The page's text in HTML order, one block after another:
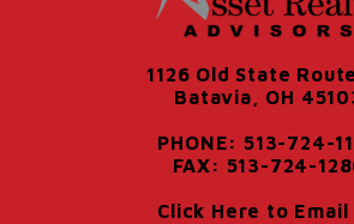
1126 Old State
Batavia, OH
PHONE: 513-724-
FAX: 513-724-
Click Here to Email